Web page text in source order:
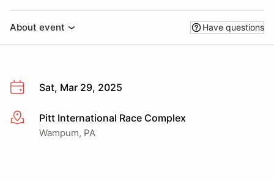
About event Have questions
Sat, Mar 29, 2025
More infoPitt International Race Complex
Wampum, PA